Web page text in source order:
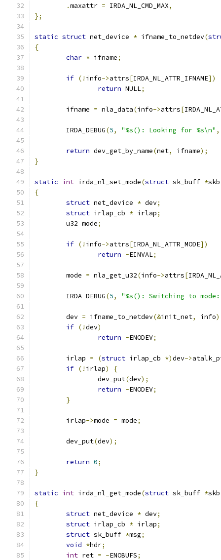
.maxattr = IRDA_NL_CMD_MAX,
};
static struct net_device * ifname_to_netdev(
{
char * ifname;
if (! info->attrs[IRDA_NL_ATTR_IFNAME])
return NULL;
	ifname
= nla_data(info->attrs[
	IRDA_DEBUG
(5, "%s(): Looking for %s\n" ,
return dev_get_by_name(net, ifname);
}
static int irda_nl_set_mode(struct sk_buff *skb
{
struct net_device * dev;
struct irlap_cb * irlap;
	u32 mode
;
if (! info->attrs[IRDA_NL_ATTR_MODE])
return -EINVAL;
	mode
= nla_get_u32(info->attrs[
	IRDA_DEBUG
(5, "%s(): Switching to mode:
	dev
= ifname_to_netdev(&init_net, info
if (!dev)
return -ENODEV;
	irlap
= (struct irlap_cb *)dev->
if (! irlap)
{
		dev_put
(dev);
return -ENODEV;
}
	irlap
->mode = mode;
	dev_put
(dev);
return 0;
}
static int irda_nl_get_mode(struct sk_buff *skb
{
struct net_device * dev;
struct irlap_cb * irlap;
struct sk_buff *msg;
void *hdr;
int ret = -ENOBUFS;